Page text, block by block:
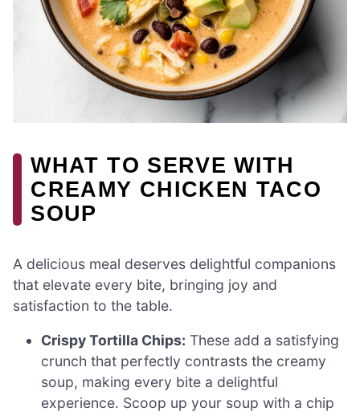
WHAT TO SERVE WITH
CREAMY CHICKEN TACO
SOUP
A delicious meal deserves delightful companions
that elevate every bite, bringing joy and
satisfaction to the table.
Crispy Tortilla Chips: These add a satisfying
crunch that perfectly contrasts the creamy
soup, making every bite a delightful
experience. Scoop up your soup with a chip